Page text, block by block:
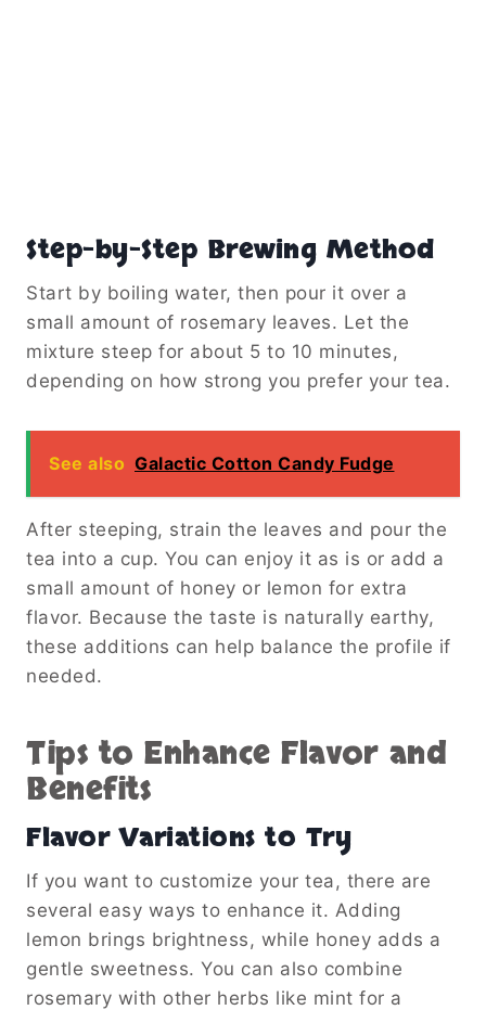
Step-by-Step Brewing Method
Start by boiling water, then pour it over a
small amount of rosemary leaves. Let the
mixture steep for about 5 to 10 minutes,
depending on how strong you prefer your tea.
See also Galactic Cotton Candy Fudge
After steeping, strain the leaves and pour the
tea into a cup. You can enjoy it as is or add a
small amount of honey or lemon for extra
flavor. Because the taste is naturally earthy,
these additions can help balance the profile if
needed.
Tips to Enhance Flavor and
Benefits
Flavor Variations to Try
If you want to customize your tea, there are
several easy ways to enhance it. Adding
lemon brings brightness, while honey adds a
gentle sweetness. You can also combine
rosemary with other herbs like mint for a